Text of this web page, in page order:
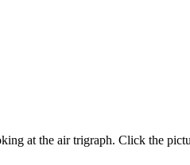
at the air trigraph. Click the